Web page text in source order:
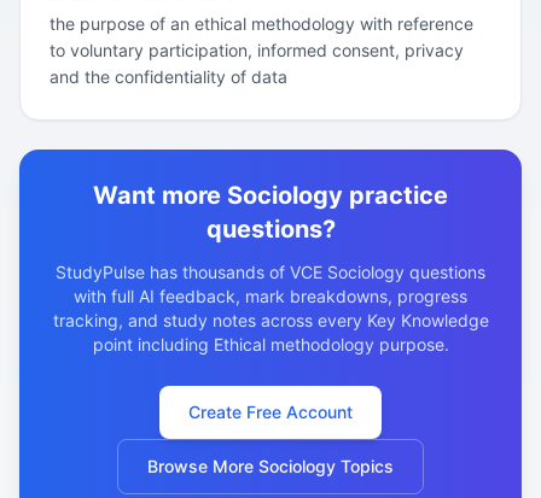
the purpose of an ethical methodology with reference
to voluntary participation, informed consent, privacy
and the confidentiality of data
Want more Sociology practice
questions?
StudyPulse has thousands of VCE Sociology questions
with full AI feedback, mark breakdowns, progress
tracking, and study notes across every Key Knowledge
point including Ethical methodology purpose.
Create Free Account
Browse More Sociology Topics